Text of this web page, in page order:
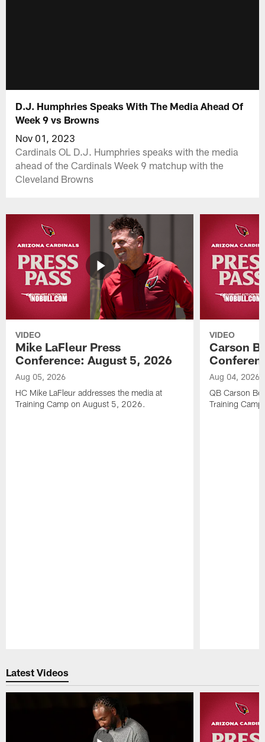
D.J. Humphries Speaks With The Media Ahead Of
Week 9 vs Browns
Nov 01, 2023
Cardinals OL D.J. Humphries speaks with the media
ahead of the Cardinals Week 9 matchup with the
Cleveland Browns
VIDEO
Mike LaFleur Press
Conference: August 5, 2026
Aug 05, 2026
HC Mike LaFleur addresses the media at
Training Camp on August 5, 2026.
VIDEO
Carson
Aug 04, 2026
QB Carson
Training
Latest Videos